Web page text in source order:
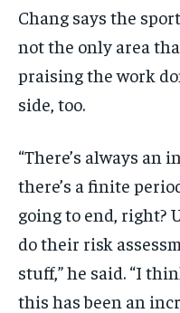
Chang says the
not the only area
praising the work
side, too.
“There’s always
there’s a finite
going to end, right?
do their risk
stuff,” he said. “I
this has been an